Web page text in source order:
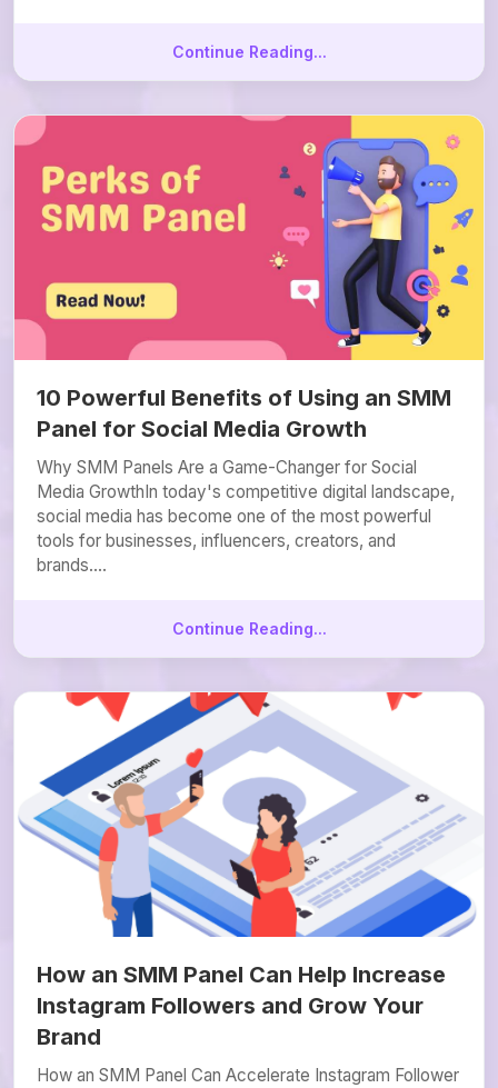
Continue Reading...
10 Powerful Benefits of Using an SMM
Panel for Social Media Growth
Why SMM Panels Are a Game-Changer for Social
Media GrowthIn today's competitive digital landscape,
social media has become one of the most powerful
tools for businesses, influencers, creators, and
brands....
Continue Reading...
How an SMM Panel Can Help Increase
Instagram Followers and Grow Your
Brand
How an SMM Panel Can Accelerate Instagram Follower